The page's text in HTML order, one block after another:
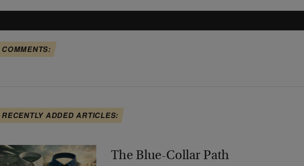
COMMENTS:
RECENTLY ADDED ARTICLES:
The Blue-Collar Path